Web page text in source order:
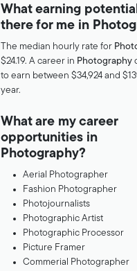
What earning
there for me in
The median hourly rate for
$24.19. A career in Photography
to earn between $34,924 and
year.
What are my career
opportunities in
Photography?
Aerial Photographer
Fashion Photographer
Photojournalists
Photographic Artist
Photographic Processor
Picture Framer
Commerial Photographer